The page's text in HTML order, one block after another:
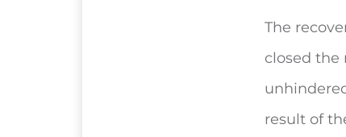
The
closed the
result of